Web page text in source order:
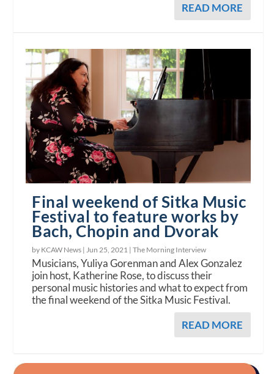
READ MORE
Final weekend of Sitka Music
Festival to feature works by
Bach, Chopin and Dvorak
by KCAW News |Jun 25, 2021 |The Morning Interview
Musicians, Yuliya Gorenman and Alex Gonzalez
join host, Katherine Rose, to discuss their
personal music histories and what to expect from
the final weekend of the Sitka Music Festival.
READ MORE